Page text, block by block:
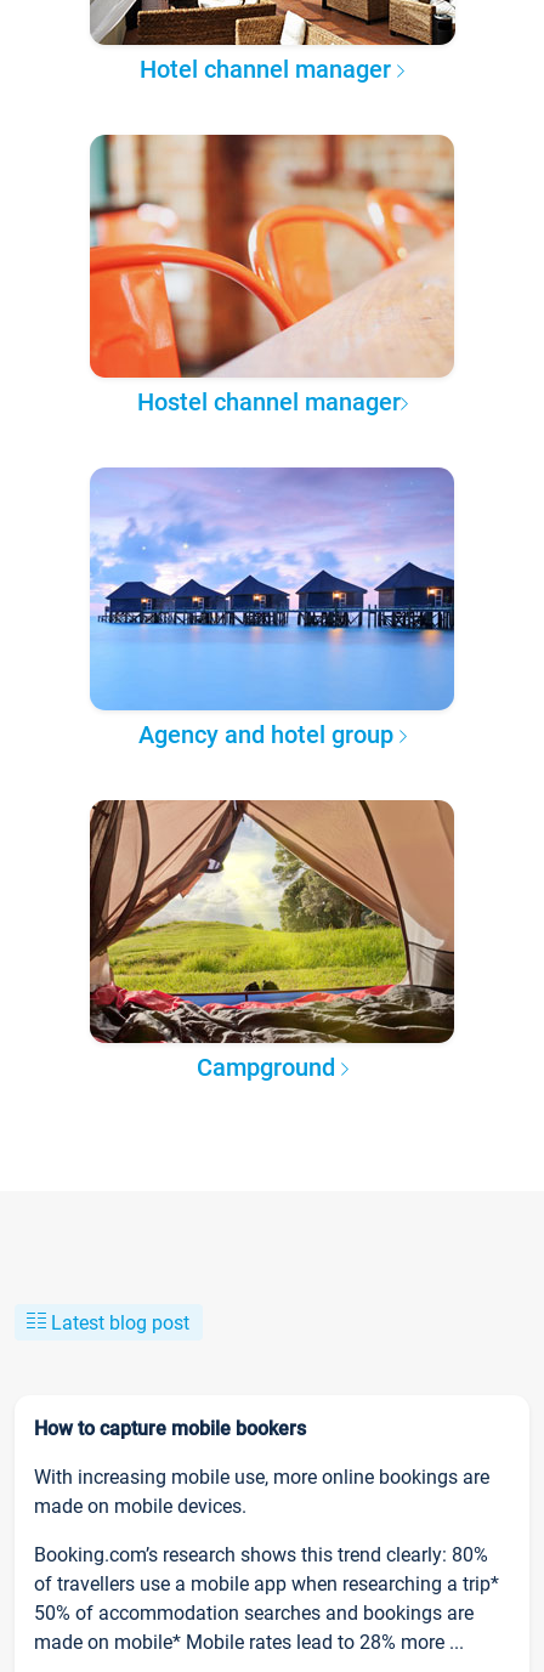
Hotel channel manager
Hostel channel manager
Agency and hotel group
Campground
Latest blog post
How to capture mobile bookers
With increasing mobile use, more online bookings are
made on mobile devices.
Booking.com’s research shows this trend clearly: 80%
of travellers use a mobile app when researching a trip*
50% of accommodation searches and bookings are
made on mobile* Mobile rates lead to 28% more ...